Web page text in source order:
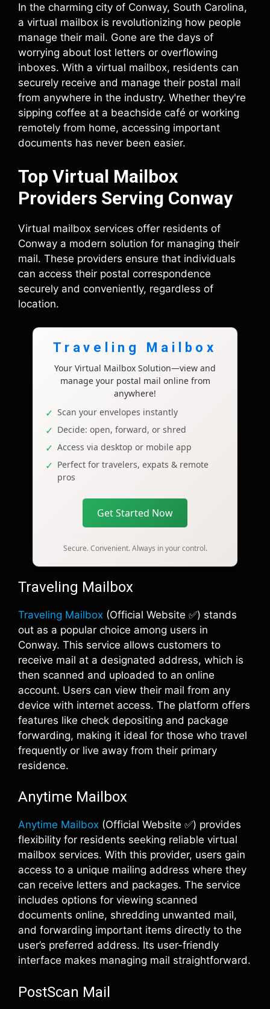
In the charming city of Conway, South Carolina,
a virtual mailbox is revolutionizing how people
manage their mail. Gone are the days of
worrying about lost letters or overflowing
inboxes. With a virtual mailbox, residents can
securely receive and manage their postal mail
from anywhere in the industry. Whether they're
sipping coffee at a beachside café or working
remotely from home, accessing important
documents has never been easier.
Top Virtual Mailbox
Providers Serving Conway
Virtual mailbox services offer residents of
Conway a modern solution for managing their
mail. These providers ensure that individuals
can access their postal correspondence
securely and conveniently, regardless of
location.
Traveling Mailbox
Your Virtual Mailbox Solution—view and
manage your postal mail online from
anywhere!
Scan your envelopes instantly
Decide: open, forward, or shred
Access via desktop or mobile app
Perfect for travelers, expats & remote
pros
Get Started Now
Secure. Convenient. Always in your control.
Traveling Mailbox
Traveling Mailbox (Official Website ✅) stands
out as a popular choice among users in
Conway. This service allows customers to
receive mail at a designated address, which is
then scanned and uploaded to an online
account. Users can view their mail from any
device with internet access. The platform offers
features like check depositing and package
forwarding, making it ideal for those who travel
frequently or live away from their primary
residence.
Anytime Mailbox
Anytime Mailbox (Official Website ✅) provides
flexibility for residents seeking reliable virtual
mailbox services. With this provider, users gain
access to a unique mailing address where they
can receive letters and packages. The service
includes options for viewing scanned
documents online, shredding unwanted mail,
and forwarding important items directly to the
user’s preferred address. Its user-friendly
interface makes managing mail straightforward.
PostScan Mail